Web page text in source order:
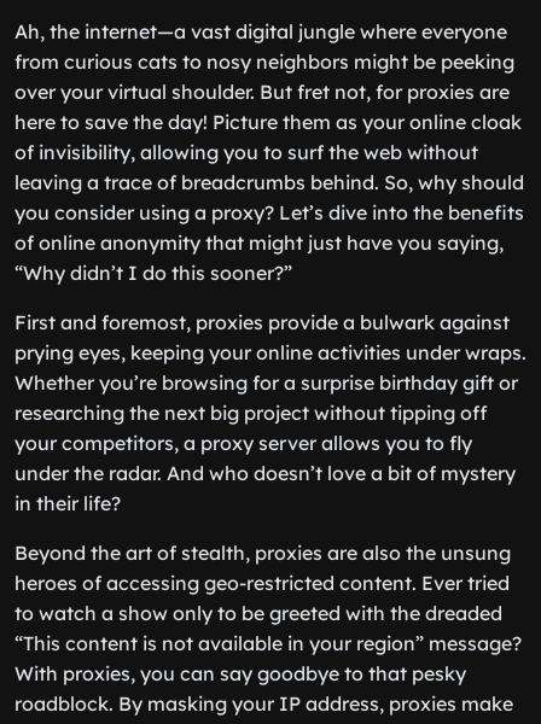
Ah, the internet—a vast digital jungle where everyone
from curious cats to nosy neighbors might be peeking
over your virtual shoulder. But fret not, for proxies are
here to save the day! Picture them as your online cloak
of invisibility, allowing you to surf the web without
leaving a trace of breadcrumbs behind. So, why should
you consider using a proxy? Let’s dive into the benefits
of online anonymity that might just have you saying,
“Why didn’t I do this sooner?”
First and foremost, proxies provide a bulwark against
prying eyes, keeping your online activities under wraps.
Whether you’re browsing for a surprise birthday gift or
researching the next big project without tipping off
your competitors, a proxy server allows you to fly
under the radar. And who doesn’t love a bit of mystery
in their life?
Beyond the art of stealth, proxies are also the unsung
heroes of accessing geo-restricted content. Ever tried
to watch a show only to be greeted with the dreaded
“This content is not available in your region” message?
With proxies, you can say goodbye to that pesky
roadblock. By masking your IP address, proxies make